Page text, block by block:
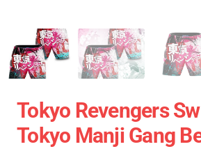
Tokyo Revengers
Tokyo Manji Gang